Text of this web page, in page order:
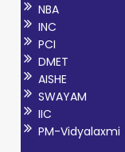
NBA
INC
PCI
DMET
AISHE
SWAYAM
IIC
PM-Vidyalaxmi